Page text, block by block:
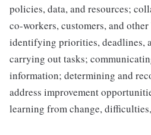
policies, data, and resources;
co-workers, customers, and
identifying priorities, deadlines,
carrying out tasks;
information; determining and
address improvement
learning from change,